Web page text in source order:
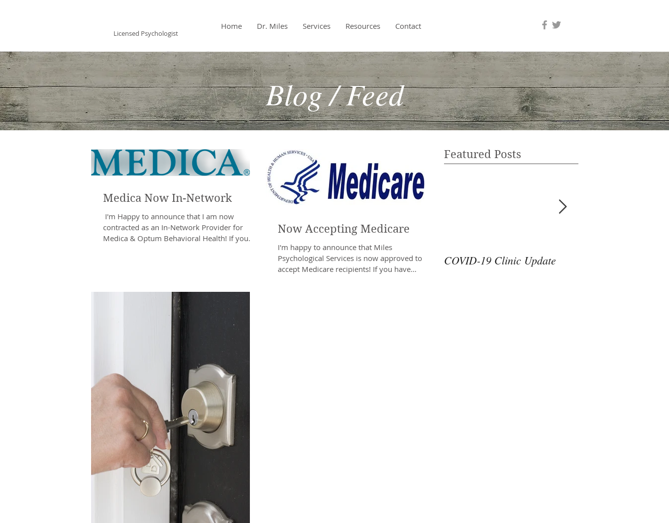
Home Dr. Miles Services Resources Contact
Blog / Feed
Medica Now In-Network
​ I'm Happy to announce that I am now
contracted as an In-Network Provider for
Medica & Optum Behavioral Health! If you
Now Accepting Medicare
I'm happy to announce that Miles
Psychological Services is now approved to
accept Medicare recipients! If you have
Featured Posts
COVID-19 Clinic Update
Licensed Psychologist